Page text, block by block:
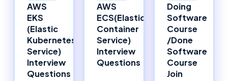
AWS
EKS
(Elastic
Kubernetes
Service)
Interview
Questions
AWS
ECS(Elastic
Container
Service)
Interview
Questions
Doing
Software
Course
/Done
Software
Course
Join